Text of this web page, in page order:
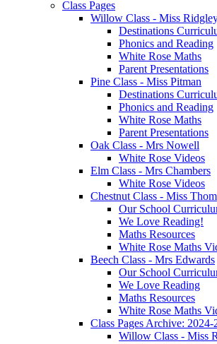
Class Pages
Willow Class - Miss
Destinations
Phonics and Reading
White Rose Maths
Parent Presentations
Pine Class - Miss Pitman
Destinations
Phonics and Reading
White Rose Maths
Parent Presentations
Oak Class - Mrs Nowell
White Rose Videos
Elm Class - Mrs Chambers
White Rose Videos
Chestnut Class - Miss
Our School
We Love Reading!
Maths Resources
White Rose Maths
Beech Class - Mrs Edwards
Our School
We Love Reading
Maths Resources
White Rose Maths
Class Pages Archive: 2024-
Willow Class - Miss